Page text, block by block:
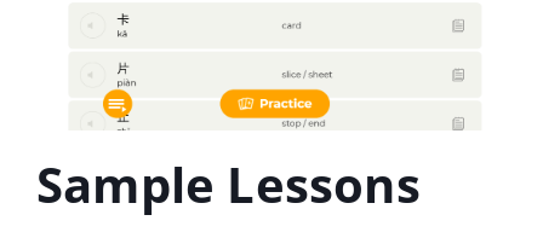
Sample Lessons